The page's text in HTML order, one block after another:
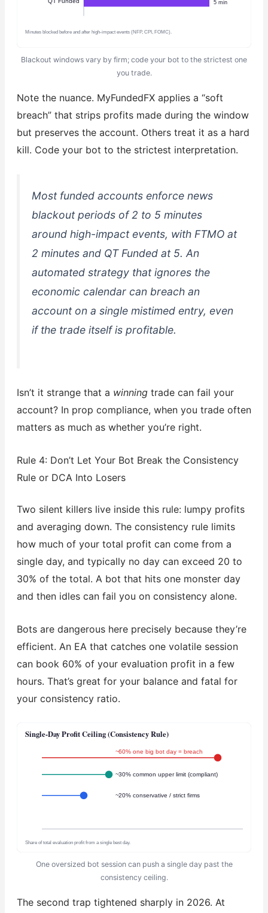
5 min
Minutes blocked before and after high-impact events (NFP, CPI, FOMC).
Blackout windows vary by firm; code your bot to the strictest one
you trade.
Note the nuance. MyFundedFX applies a “soft
breach” that strips profits made during the window
but preserves the account. Others treat it as a hard
kill. Code your bot to the strictest interpretation.
Most funded accounts enforce news
blackout periods of 2 to 5 minutes
around high-impact events, with FTMO at
2 minutes and QT Funded at 5. An
automated strategy that ignores the
economic calendar can breach an
account on a single mistimed entry, even
if the trade itself is profitable.
Isn’t it strange that a winningtrade can fail your
account? In prop compliance, when you trade often
matters as much as whether you’re right.
Rule 4: Don’t Let Your Bot Break the Consistency
Rule or DCA Into Losers
Two silent killers live inside this rule: lumpy profits
and averaging down. The consistency rule limits
how much of your total profit can come from a
single day, and typically no day can exceed 20 to
30% of the total. A bot that hits one monster day
and then idles can fail you on consistency alone.
Bots are dangerous here precisely because they’re
efficient. An EA that catches one volatile session
can book 60% of your evaluation profit in a few
hours. That’s great for your balance and fatal for
your consistency ratio.
Single-Day Profit Ceiling (Consistency Rule)
~30% common upper limit (compliant)
~20% conservative / strict firms
~60% one big bot day = breach
Share of total evaluation profit from a single best day.
One oversized bot session can push a single day past the
consistency ceiling.
The second trap tightened sharply in 2026. At